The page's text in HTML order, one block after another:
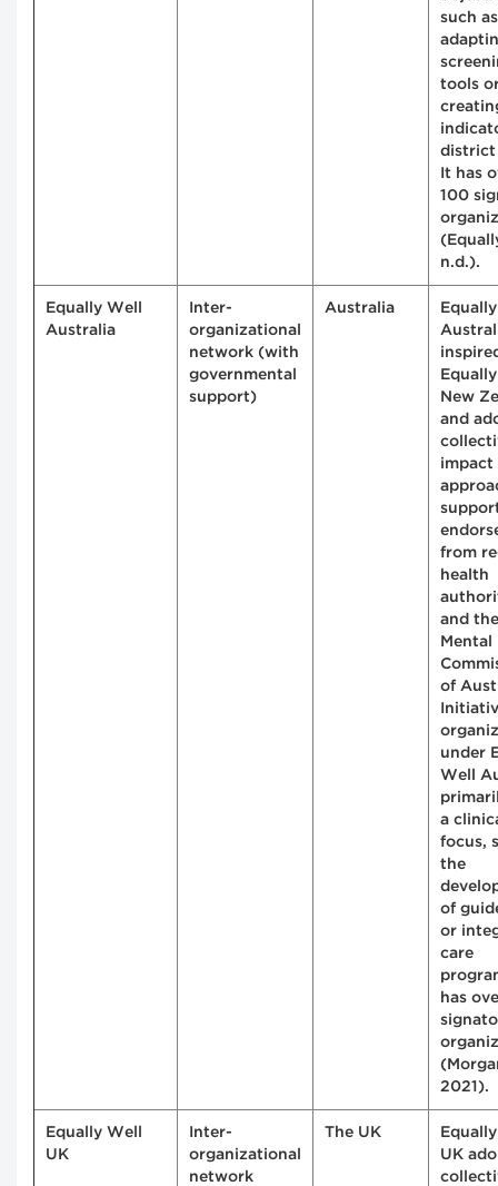
such as
tools
district
It has
100
n.d.).
Equally Well
Australia
Inter-
organizational
network (with
governmental
support)
Australia
New
and
impact
from
health
and the
Mental
of
under
Well
a
focus,
the
of
or
care
has
2021).
Equally Well
UK
Inter-
organizational
network
The UK
UK